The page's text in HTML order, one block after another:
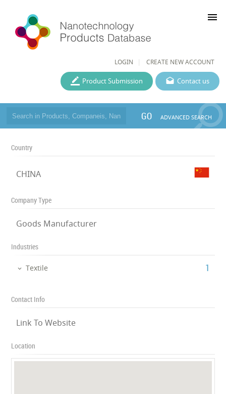
LOGIN CREATE NEW ACCOUNT
menu
Contact us
Product Submission
GO ADVANCED SEARCH
Country
CHINA
Company Type
Goods Manufacturer
Industries
Textile ‎1
Contact Info
Link To Website
Location